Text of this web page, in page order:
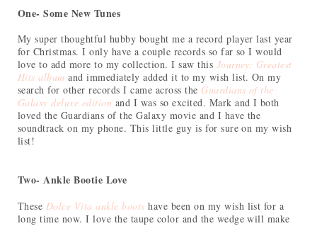
One- Some New Tunes
My super thoughtful hubby bought me a record player last year
for Christmas. I only have a couple records so far so I would
love to add more to my collection. I saw this Journey: Greatest
Hits album and immediately added it to my wish list. On my
search for other records I came across the Guardians of the
Galaxy deluxe edition and I was so excited. Mark and I both
loved the Guardians of the Galaxy movie and I have the
soundtrack on my phone. This little guy is for sure on my wish
list!
Two- Ankle Bootie Love
These Dolce Vita ankle boots have been on my wish list for a
long time now. I love the taupe color and the wedge will make